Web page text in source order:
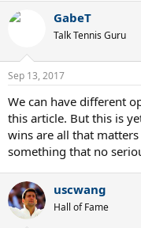
carping that leads fans to
credit. Each of the all-
fortnight. As the sport’s
it is important to
good as Mr Federer’s.
c
s
GabeT
Talk Tennis Guru
Sep 13, 2017
We can have different
this article. But this is
wins are all that matters
something that no
uscwang
Hall of Fame